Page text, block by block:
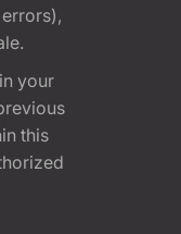
your
this